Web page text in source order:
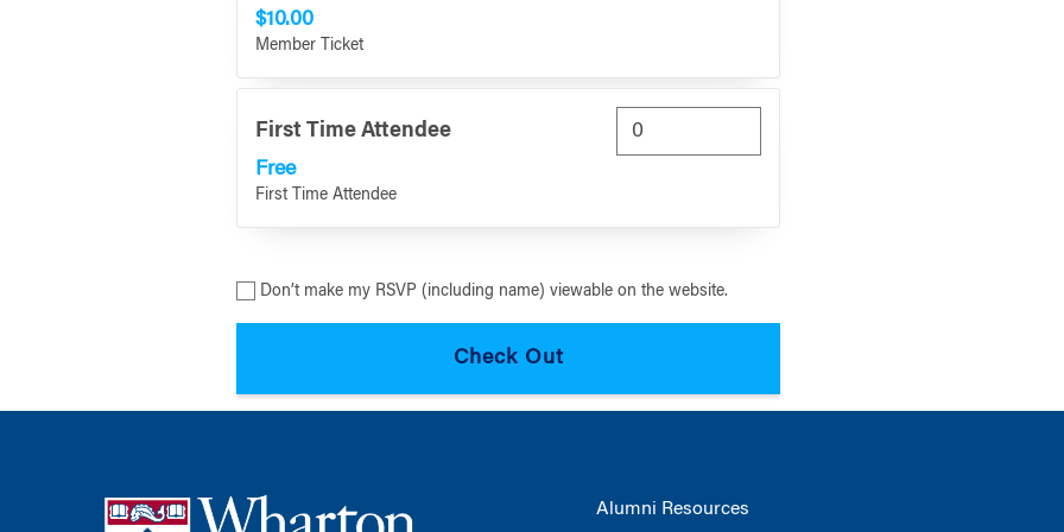
$10.00
Member Ticket
First Time Attendee
Free
First Time Attendee
Don’t make my RSVP (including name) viewable on the website.
Alumni Resources